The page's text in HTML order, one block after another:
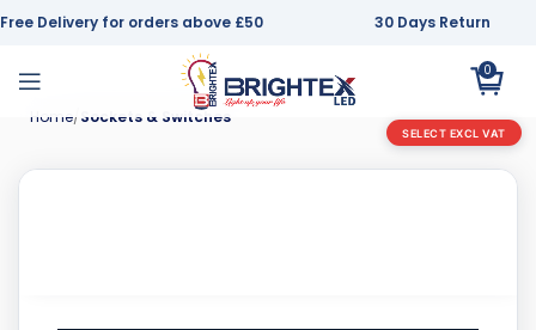
Free Delivery for orders above £50 30 Days Return
0
Home Sockets & Switches
SELECT EXCL VAT